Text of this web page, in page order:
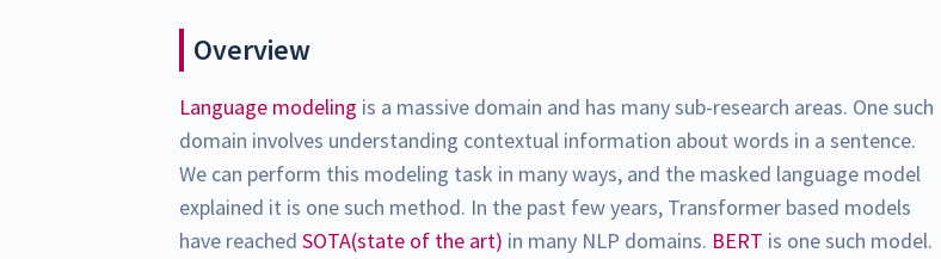
Overview
Language modeling is a massive domain and has many sub-research areas. One such
domain involves understanding contextual information about words in a sentence.
We can perform this modeling task in many ways, and the masked language model
explained it is one such method. In the past few years, Transformer based models
have reachedSOTA(state of the art) in many NLP domains. BERT is one such model.